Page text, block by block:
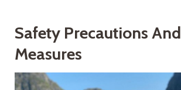
Safety Precautions And
Measures